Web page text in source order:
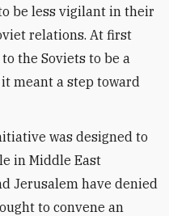
be less vigilant in their
relations. At first
the Soviets to be a
meant a step toward
was designed to
in Middle East
Jerusalem have denied
to convene an